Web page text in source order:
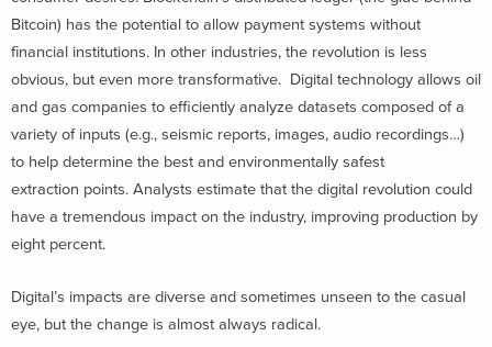
Bitcoin) has the potential to allow payment systems without
financial institutions. In other industries, the revolution is less
obvious, but even more transformative. Digital technology allows oil
and gas companies to efficiently analyze datasets composed of a
variety of inputs (e.g., seismic reports, images, audio recordings…)
to help determine the best and environmentally safest
extraction points. Analysts estimate that the digital revolution could
have a tremendous impact on the industry, improving production by
eight percent.
Digital’s impacts are diverse and sometimes unseen to the casual
eye, but the change is almost always radical.